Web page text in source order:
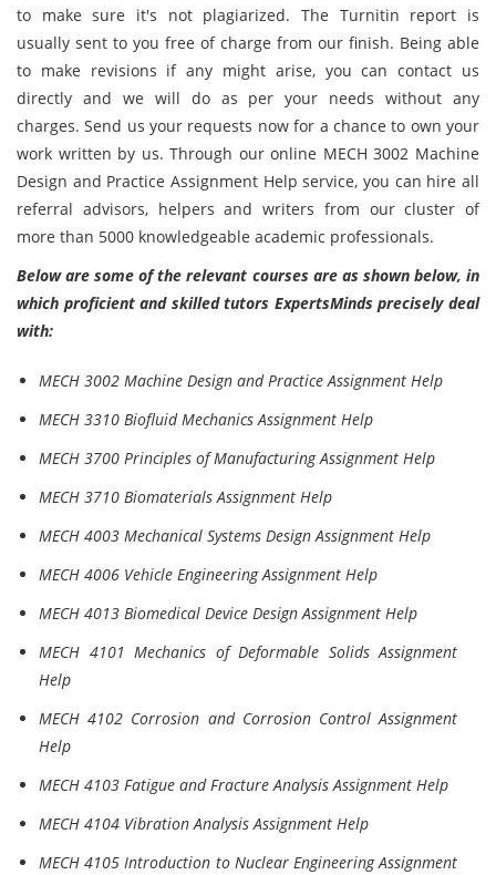
to make sure it's not plagiarized. The Turnitin report is
usually sent to you free of charge from our finish. Being able
to make revisions if any might arise, you can contact us
directly and we will do as per your needs without any
charges. Send us your requests now for a chance to own your
work written by us. Through our online MECH 3002 Machine
Design and Practice Assignment Help service, you can hire all
referral advisors, helpers and writers from our cluster of
more than 5000 knowledgeable academic professionals.
Below are some of the relevant courses are as shown below, in
which proficient and skilled tutors ExpertsMinds precisely deal
with:
MECH 3002 Machine Design and Practice Assignment Help
MECH 3310 Biofluid Mechanics Assignment Help
MECH 3700 Principles of Manufacturing Assignment Help
MECH 3710 Biomaterials Assignment Help
MECH 4003 Mechanical Systems Design Assignment Help
MECH 4006 Vehicle Engineering Assignment Help
MECH 4013 Biomedical Device Design Assignment Help
MECH 4101 Mechanics of Deformable Solids Assignment
Help
MECH 4102 Corrosion and Corrosion Control Assignment
Help
MECH 4103 Fatigue and Fracture Analysis Assignment Help
MECH 4104 Vibration Analysis Assignment Help
MECH 4105 Introduction to Nuclear Engineering Assignment